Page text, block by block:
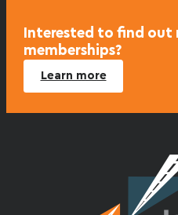
Interested to find out
memberships?
Learn more